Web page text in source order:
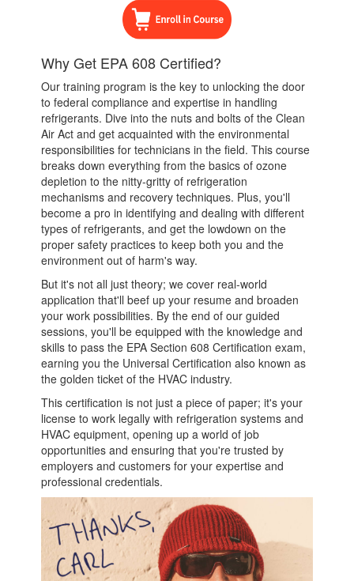
Why Get EPA 608 Certified?
Our training program is the key to unlocking the door
to federal compliance and expertise in handling
refrigerants. Dive into the nuts and bolts of the Clean
Air Act and get acquainted with the environmental
responsibilities for technicians in the field. This course
breaks down everything from the basics of ozone
depletion to the nitty-gritty of refrigeration
mechanisms and recovery techniques. Plus, you'll
become a pro in identifying and dealing with different
types of refrigerants, and get the lowdown on the
proper safety practices to keep both you and the
environment out of harm's way.
But it's not all just theory; we cover real-world
application that'll beef up your resume and broaden
your work possibilities. By the end of our guided
sessions, you'll be equipped with the knowledge and
skills to pass the EPA Section 608 Certification exam,
earning you the Universal Certification also known as
the golden ticket of the HVAC industry.
This certification is not just a piece of paper; it's your
license to work legally with refrigeration systems and
HVAC equipment, opening up a world of job
opportunities and ensuring that you're trusted by
employers and customers for your expertise and
professional credentials.